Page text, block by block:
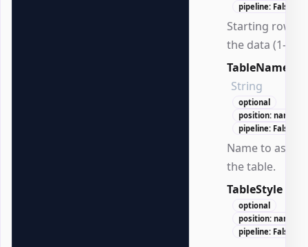
pipeline: False
Starting row
the data (1-
TableName
String
optional
position: named
pipeline: False
Name to
the table.
TableStyle
optional
position: named
pipeline: False